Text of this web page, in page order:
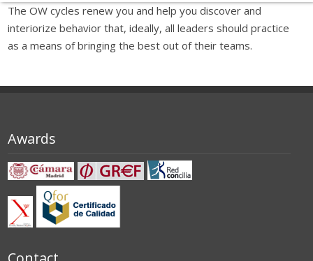
MENU SEDES
The OW cycles renew you and help you discover and
interiorize behavior that, ideally, all leaders should practice
as a means of bringing the best out of their teams.
Awards